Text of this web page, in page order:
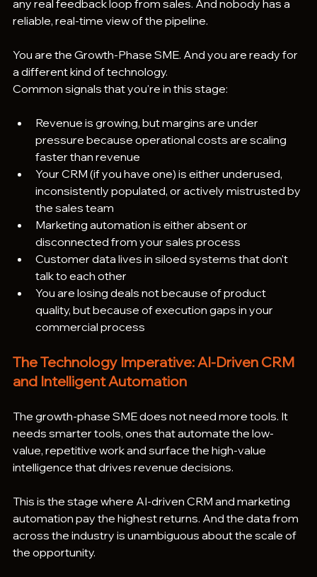
any real feedback loop from sales. And nobody has a
reliable, real-time view of the pipeline.
You are the Growth-Phase SME. And you are ready for
a different kind of technology.
Common signals that you're in this stage:
Revenue is growing, but margins are under
pressure because operational costs are scaling
faster than revenue
Your CRM (if you have one) is either underused,
inconsistently populated, or actively mistrusted by
the sales team
Marketing automation is either absent or
disconnected from your sales process
Customer data lives in siloed systems that don't
talk to each other
You are losing deals not because of product
quality, but because of execution gaps in your
commercial process
The Technology Imperative: AI-Driven CRM
and Intelligent Automation
The growth-phase SME does not need more tools. It
needs smarter tools, ones that automate the low-
value, repetitive work and surface the high-value
intelligence that drives revenue decisions.
This is the stage where AI-driven CRM and marketing
automation pay the highest returns. And the data from
across the industry is unambiguous about the scale of
the opportunity.